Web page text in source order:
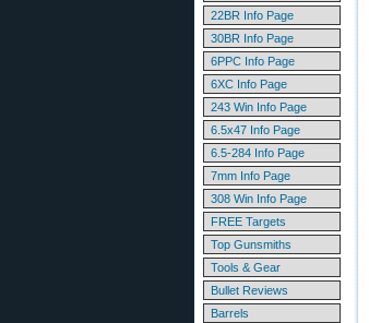
22BR Info Page
30BR Info Page
6PPC Info Page
6XC Info Page
243 Win Info Page
6.5x47 Info Page
6.5-284 Info Page
7mm Info Page
308 Win Info Page
FREE Targets
Top Gunsmiths
Tools & Gear
Bullet Reviews
Barrels